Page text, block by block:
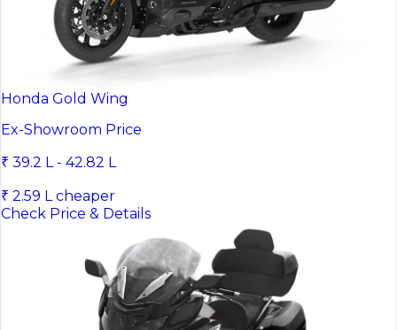
Honda Gold Wing
Ex-Showroom Price
₹ 39.2 L - 42.82 L
₹ 2.59 L cheaper
Check Price & Details